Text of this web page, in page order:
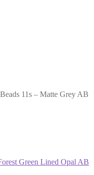
11s – Matte Grey AB